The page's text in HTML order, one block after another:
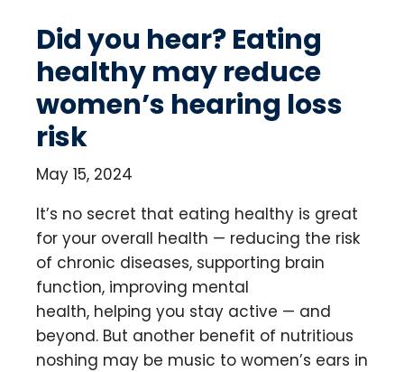
Did you hear? Eating
healthy may reduce
women’s hearing loss
risk
May 15, 2024
It’s no secret that eating healthy is great
for your overall health — reducing the risk
of chronic diseases, supporting brain
function, improving mental
health, helping you stay active — and
beyond. But another benefit of nutritious
noshing may be music to women’s ears in